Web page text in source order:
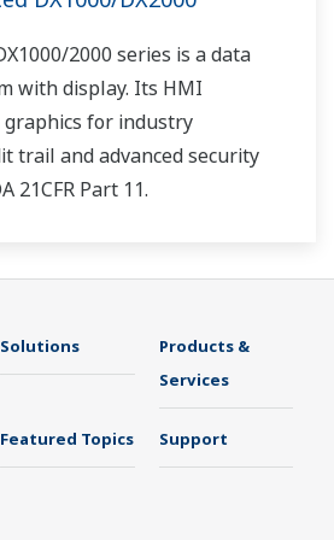
2000 series is a data
with display. Its HMI
for industry
trail and advanced security
21CFR Part 11.
Solutions
Products &
Services
Featured Topics Support